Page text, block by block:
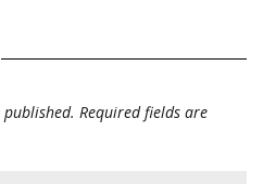
Required fields are